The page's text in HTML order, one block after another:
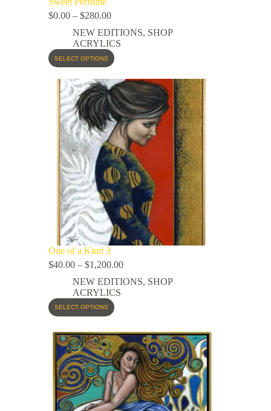
$0.00 – $280.00
NEW EDITIONS, SHOP
ACRYLICS
SELECT OPTIONS
One of a Kind 3
$40.00 – $1,200.00
NEW EDITIONS, SHOP
ACRYLICS
SELECT OPTIONS